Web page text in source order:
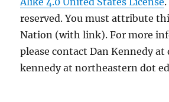
reserved. You must attribute
Nation (with link). For more
please contact Dan Kennedy at
kennedy at northeastern dot